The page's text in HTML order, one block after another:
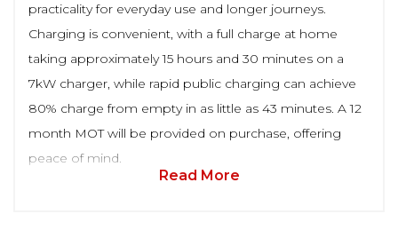
practicality for everyday use and longer journeys.
Charging is convenient, with a full charge at home
taking approximately 15 hours and 30 minutes on a
7kW charger, while rapid public charging can achieve
80% charge from empty in as little as 43 minutes. A 12
month MOT will be provided on purchase, offering
peace of mind.
Read More